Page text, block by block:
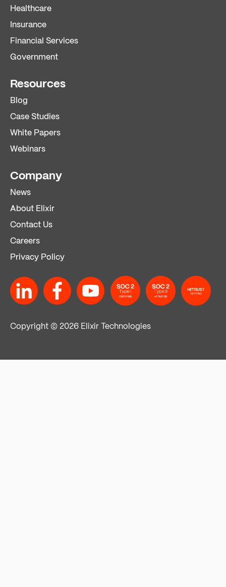
Healthcare
Insurance
Financial Services
Government
Resources
Blog
Case Studies
White Papers
Webinars
Company
News
About Elixir
Contact Us
Careers
Privacy Policy
Copyright © 2026 Elixir Technologies